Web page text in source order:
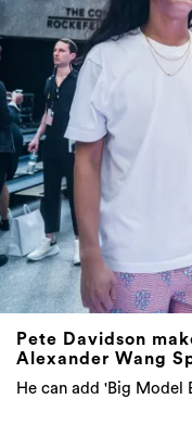
Pete Davidson
Alexander Wang
He can add 'Big Model